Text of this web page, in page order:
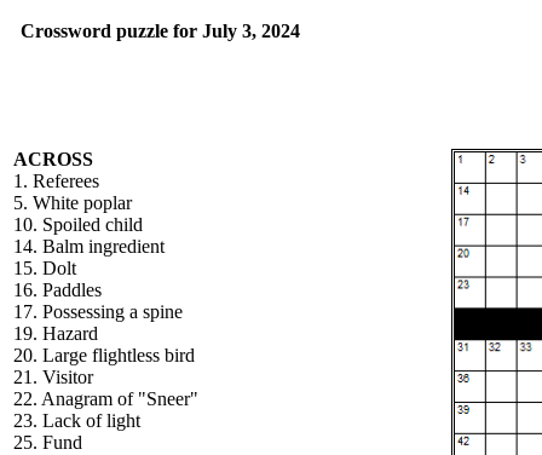
Crossword puzzle for July 3, 2024
ACROSS
1. Referees
5. White poplar
10. Spoiled child
14. Balm ingredient
15. Dolt
16. Paddles
17. Possessing a spine
19. Hazard
20. Large flightless bird
21. Visitor
22. Anagram of "Sneer"
23. Lack of light
25. Fund